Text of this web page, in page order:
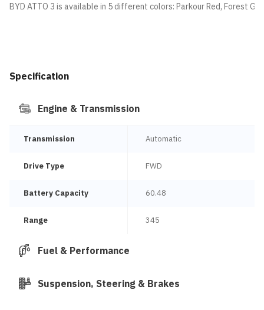
BYD ATTO 3 is available in 5 different colors: Parkour Red, Forest
Specification
Engine & Transmission
Transmission Automatic
Drive Type FWD
Battery Capacity 60.48
Range 345
Fuel & Performance
Suspension, Steering & Brakes